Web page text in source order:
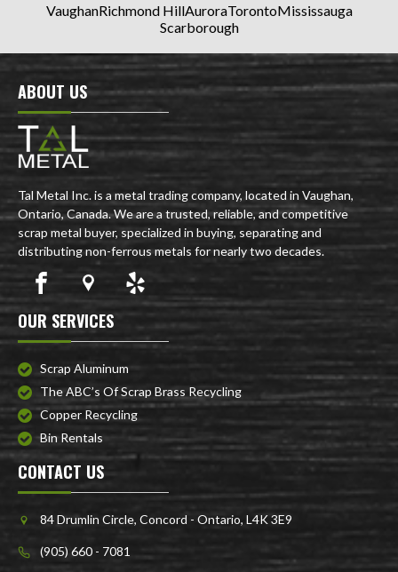
VaughanRichmond HillAuroraTorontoMississauga
Scarborough
ABOUT US
Tal Metal Inc. is a metal trading company, located in Vaughan,
Ontario, Canada. We are a trusted, reliable, and competitive
scrap metal buyer, specialized in buying, separating and
distributing non-ferrous metals for nearly two decades.
OUR SERVICES
Scrap Aluminum
The ABC’s Of Scrap Brass Recycling
Copper Recycling
Bin Rentals
CONTACT US
84 Drumlin Circle, Concord - Ontario, L4K 3E9
(905) 660 - 7081